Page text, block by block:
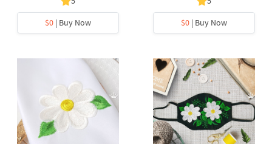
$0 | Buy Now
$0 | Buy Now